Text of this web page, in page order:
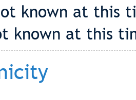
known at this
known at this